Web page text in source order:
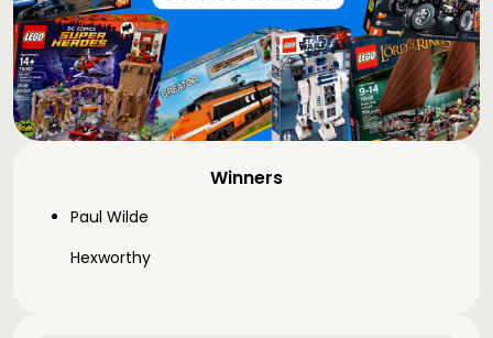
Winners
Paul Wilde
Hexworthy